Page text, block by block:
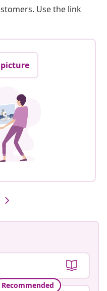
Use the link
Recommended